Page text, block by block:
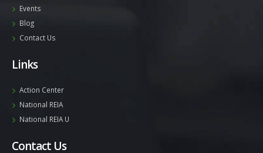
Events
Blog
Contact Us
Links
Action Center
National REIA
National REIA U
Contact Us